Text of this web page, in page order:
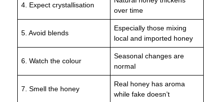
4. Expect crystallisation
over time
5. Avoid blends
Especially those mixing
local and imported honey
6. Watch the colour
Seasonal changes are
normal
7. Smell the honey
Real honey has aroma
while fake doesn’t